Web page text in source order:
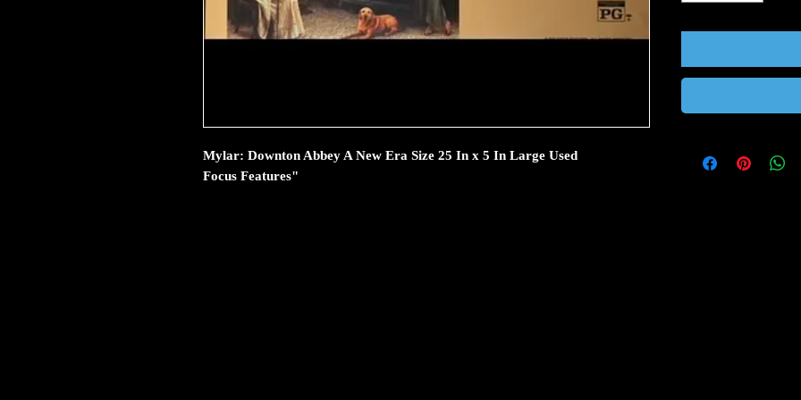
Mylar: Downton Abbey A New Era Size 25 In x 5 In Large Used
Focus Features"